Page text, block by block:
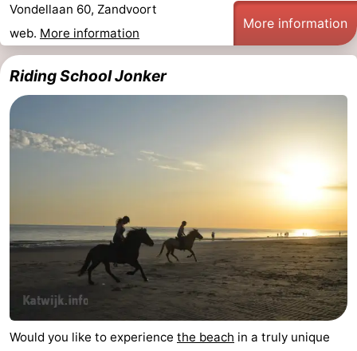
Indoor
playgrounds
-
Experiences
Wellness
centers
Villages
-
Hiking
-
Vondellaan 60, Zandvoort
web. More information
More information
Riding School Jonker
Would you like to experience the beach in a truly unique